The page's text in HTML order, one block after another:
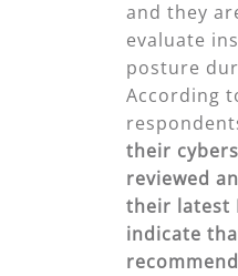
and they
evaluate
posture
According
their
reviewed
their latest
indicate